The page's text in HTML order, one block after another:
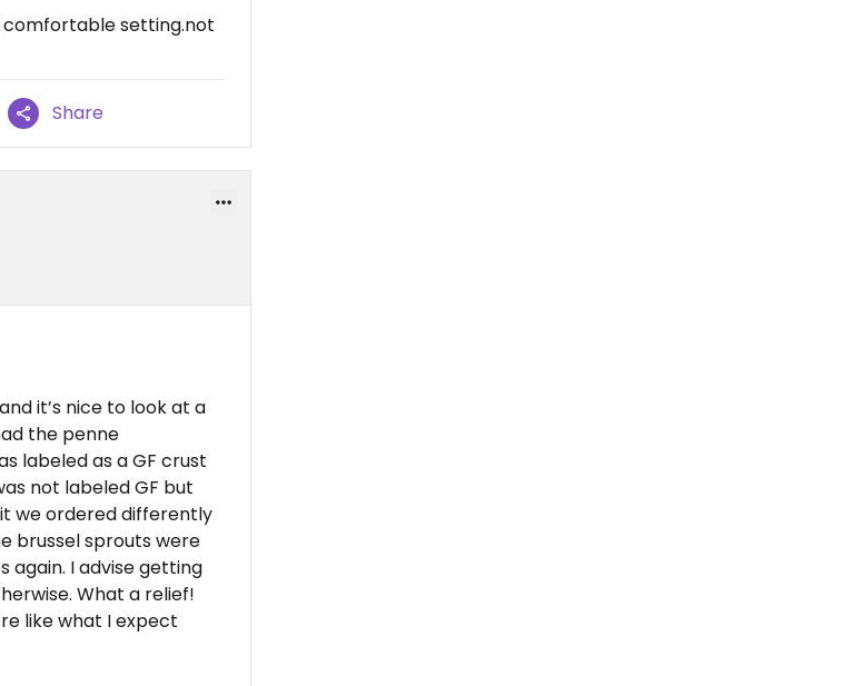
comfortable setting.not
Share
it’s nice to look at a
the penne
labeled as a GF crust
not labeled GF but
we ordered differently
brussel sprouts were
again. I advise getting
What a relief!
like what I expect